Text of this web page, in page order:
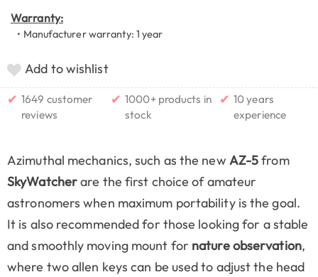
Warranty:
• Manufacturer warranty: 1 year
Add to wishlist
✔ 1649 customer
reviews
✔ 1000+ products in
stock
✔ 10 years
experience
Azimuthal mechanics, such as the new AZ-5from
SkyWatcherare the first choice of amateur
astronomers when maximum portability is the goal.
It is also recommended for those looking for a stable
and smoothly moving mount for nature observation,
where two allen keys can be used to adjust the head